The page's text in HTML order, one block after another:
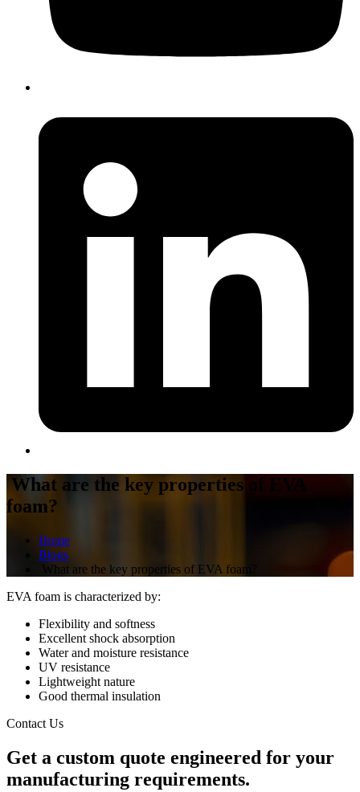
What are the key properties of EVA
foam?
Home
Blogs
What are the key properties of EVA foam?
EVA foam is characterized by:
Flexibility and softness
Excellent shock absorption
Water and moisture resistance
UV resistance
Lightweight nature
Good thermal insulation
Contact Us
Get a custom quote engineered for your
manufacturing requirements.